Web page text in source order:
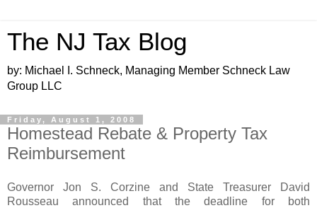
The NJ Tax Blog
by: Michael I. Schneck, Managing Member Schneck Law
Group LLC
Friday, August 1, 2008
Homestead Rebate & Property Tax
Reimbursement
Governor Jon S. Corzine and State Treasurer David
Rousseau announced that the deadline for both